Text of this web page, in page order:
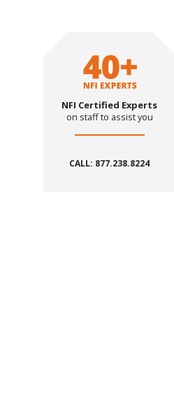
NFI Certified Experts
on staff to assist you
CALL: 877.238.8224